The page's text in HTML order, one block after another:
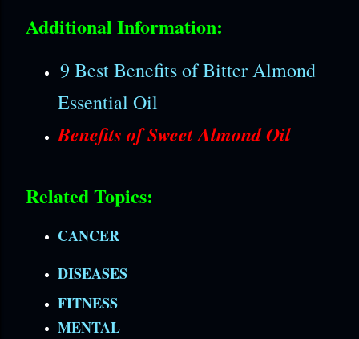
Additional Information:
9 Best Benefits of Bitter Almond
Essential Oil
Benefits of Sweet Almond Oil
Related Topics:
CANCER
DISEASES
FITNESS
MENTAL